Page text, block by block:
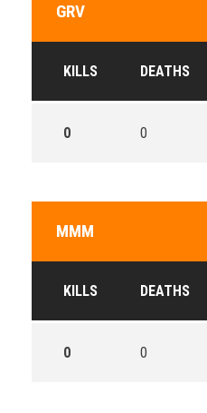
GRV
KILLS DEATHS
0 0
MMM
KILLS DEATHS
0 0